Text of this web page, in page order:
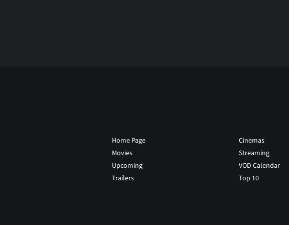
Home Page
Movies
Upcoming
Trailers
Cinemas
Streaming
VOD Calendar
Top 10